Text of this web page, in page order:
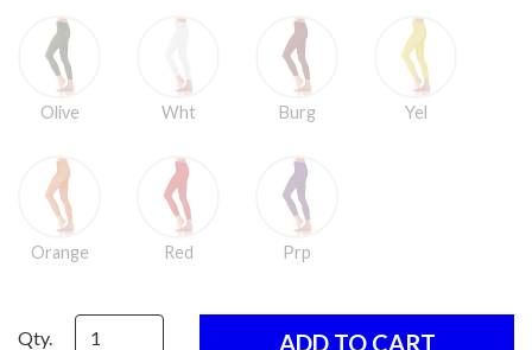
Olive Wht Burg Yel
Orange Red Prp
Qty.